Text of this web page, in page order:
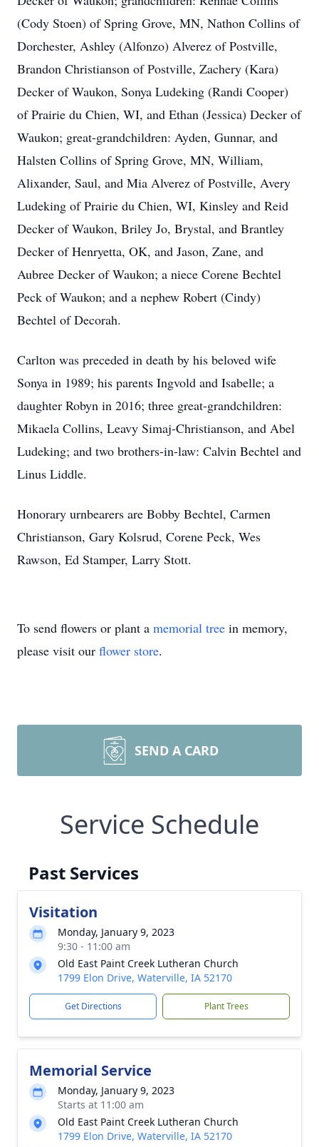
(Cody Stoen) of Spring Grove, MN, Nathon Collins of
Dorchester, Ashley (Alfonzo) Alverez of Postville,
Brandon Christianson of Postville, Zachery (Kara)
Decker of Waukon, Sonya Ludeking (Randi Cooper)
of Prairie du Chien, WI, and Ethan (Jessica) Decker of
Waukon; great-grandchildren: Ayden, Gunnar, and
Halsten Collins of Spring Grove, MN, William,
Alixander, Saul, and Mia Alverez of Postville, Avery
Ludeking of Prairie du Chien, WI, Kinsley and Reid
Decker of Waukon, Briley Jo, Brystal, and Brantley
Decker of Henryetta, OK, and Jason, Zane, and
Aubree Decker of Waukon; a niece Corene Bechtel
Peck of Waukon; and a nephew Robert (Cindy)
Bechtel of Decorah.
Carlton was preceded in death by his beloved wife
Sonya in 1989; his parents Ingvold and Isabelle; a
daughter Robyn in 2016; three great-grandchildren:
Mikaela Collins, Leavy Simaj-Christianson, and Abel
Ludeking; and two brothers-in-law: Calvin Bechtel and
Linus Liddle.
Honorary urnbearers are Bobby Bechtel, Carmen
Christianson, Gary Kolsrud, Corene Peck, Wes
Rawson, Ed Stamper, Larry Stott.
To send flowers or plant a memorial tree in memory,
please visit our flower store.
SEND A CARD
Service Schedule
Past Services
Visitation
Monday, January 9, 2023
9:30 - 11:00 am
Old East Paint Creek Lutheran Church
1799 Elon Drive, Waterville, IA 52170
Get Directions Plant Trees
Memorial Service
Monday, January 9, 2023
Starts at 11:00 am
Old East Paint Creek Lutheran Church
1799 Elon Drive, Waterville, IA 52170